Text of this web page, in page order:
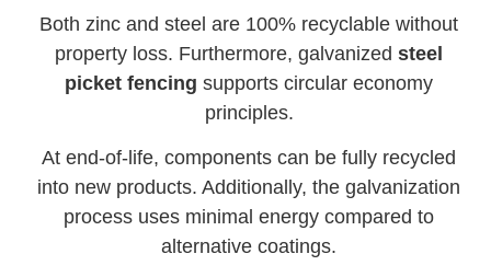
Both zinc and steel are 100% recyclable without
property loss. Furthermore, galvanizedsteel
picket fencing supports circular economy
principles.
At end-of-life, components can be fully recycled
into new products. Additionally, the galvanization
process uses minimal energy compared to
alternative coatings.